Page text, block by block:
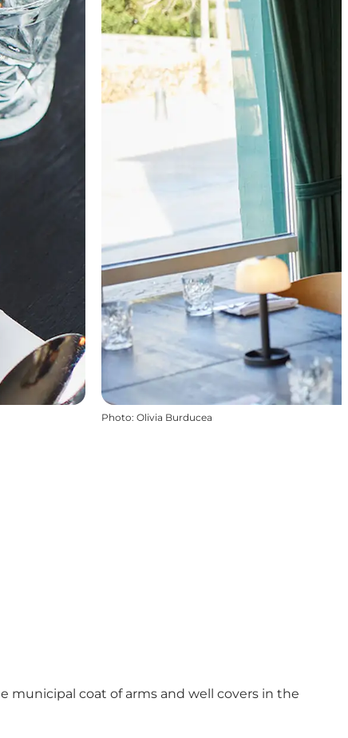
Photo: Olivia Burducea
municipal coat of arms and well covers in the